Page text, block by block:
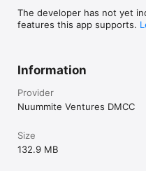
The developer has not yet
features this app supports.
Information
Provider
Nuummite Ventures DMCC
Size
132.9 MB